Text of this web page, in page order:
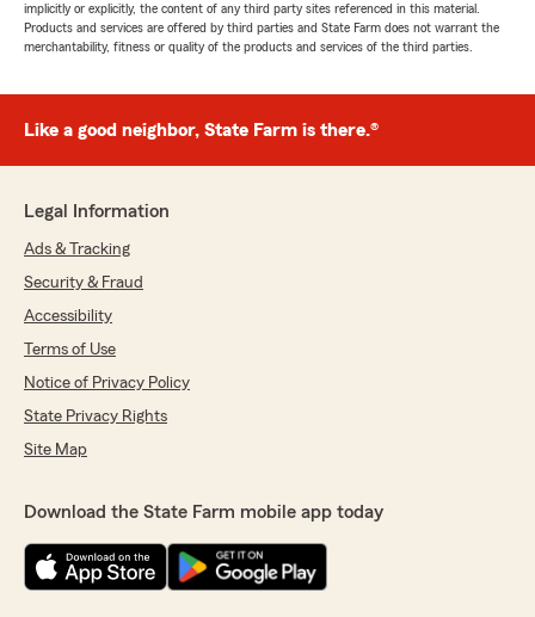
implicitly or explicitly, the content of any third party sites referenced in this material.
Products and services are offered by third parties and State Farm does not warrant the
merchantability, fitness or quality of the products and services of the third parties.
Like a good neighbor, State Farm is there.®
Legal Information
Ads & Tracking
Security & Fraud
Accessibility
Terms of Use
Notice of Privacy Policy
State Privacy Rights
Site Map
Download the State Farm mobile app today